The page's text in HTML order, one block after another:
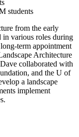
students
from the early
in various roles during
term appointment
Architecture
collaborated with
and the U of
a landscape
implement